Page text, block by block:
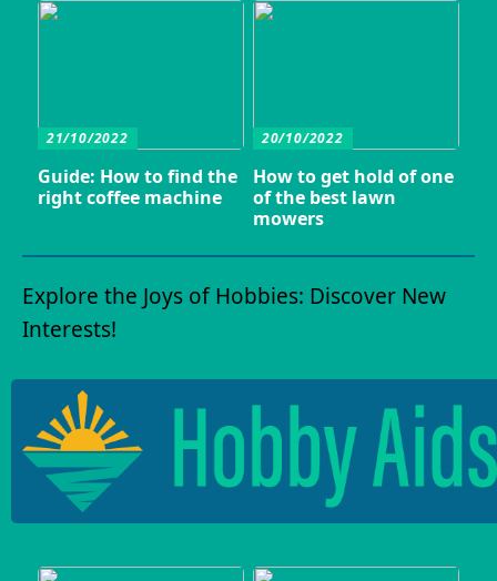
21/10/2022
Guide: How to find the
right coffee machine
20/10/2022
How to get hold of one
of the best lawn
mowers
Explore the Joys of Hobbies: Discover New
Interests!